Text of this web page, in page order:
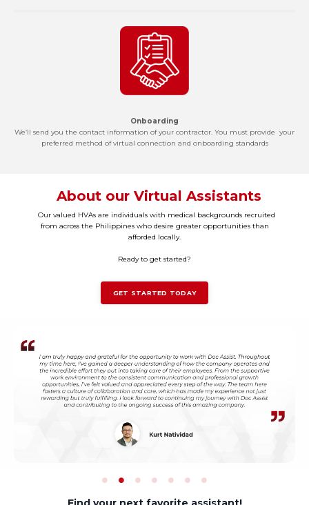
Onboarding
We’ll send you the contact information of your contractor. You must provide your
preferred method of virtual connection and onboarding standards
About our Virtual Assistants
Our valued HVAs are individuals with medical backgrounds recruited
from across the Philippines who desire greater opportunities than
afforded locally.
Ready to get started?
GET STARTED TODAY